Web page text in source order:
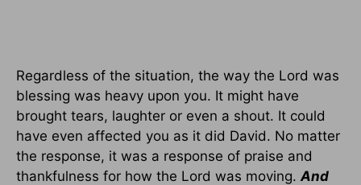
Regardless of the situation, the way the Lord was
blessing was heavy upon you. It might have
brought tears, laughter or even a shout. It could
have even affected you as it did David. No matter
the response, it was a response of praise and
thankfulness for how the Lord was moving. And